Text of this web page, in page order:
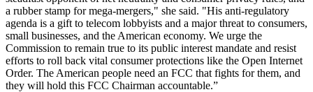
a rubber stamp for mega-mergers," she said. "His anti-regulatory
agenda is a gift to telecom lobbyists and a major threat to consumers,
small businesses, and the American economy. We urge the
Commission to remain true to its public interest mandate and resist
efforts to roll back vital consumer protections like the Open Internet
Order. The American people need an FCC that fights for them, and
they will hold this FCC Chairman accountable.”